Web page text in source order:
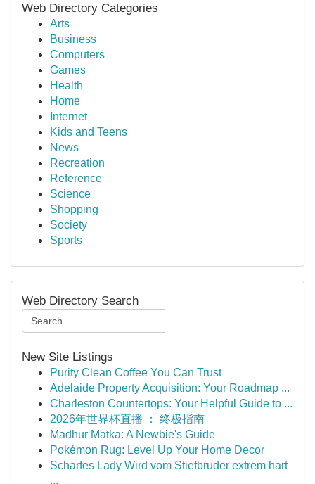
Web Directory Categories
Arts
Business
Computers
Games
Health
Home
Internet
Kids and Teens
News
Recreation
Reference
Science
Shopping
Society
Sports
Web Directory Search
New Site Listings
Purity Clean Coffee You Can Trust
Adelaide Property Acquisition: Your Roadmap ...
Charleston Countertops: Your Helpful Guide to ...
2026年世界杯直播 ： 终极指南
Madhur Matka: A Newbie's Guide
Pokémon Rug: Level Up Your Home Decor
Scharfes Lady Wird vom Stiefbruder extrem hart
...